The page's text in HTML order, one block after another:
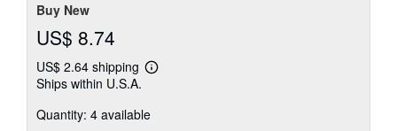
Buy New
US$ 8.74
US$ 2.64 shipping
Learn
shipping
Ships within U.S.A.
Quantity: 4 available